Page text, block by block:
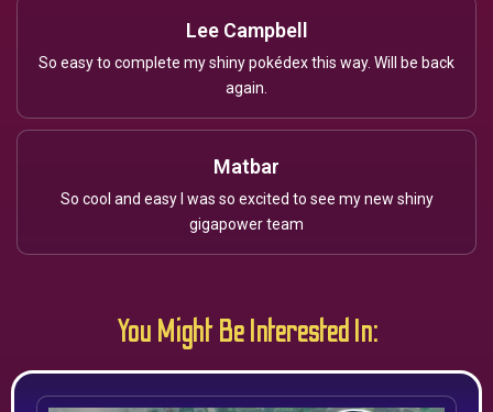
Lee Campbell
So easy to complete my shiny pokédex this way. Will be back
again.
Matbar
So cool and easy I was so excited to see my new shiny
gigapower team
You Might Be Interested In: